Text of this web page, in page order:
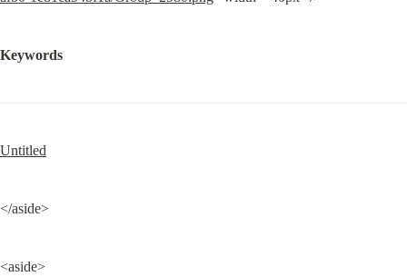
Keywords
Untitled
</aside>
<aside>